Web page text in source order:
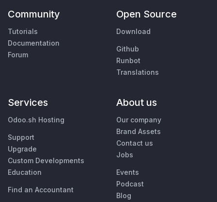
Community
Tutorials
Documentation
Forum
Open Source
Download
Github
Runbot
Translations
Services
Odoo.sh Hosting
Support
Upgrade
Custom Developments
Education
Find an Accountant
About us
Our company
Brand Assets
Contact us
Jobs
Events
Podcast
Blog